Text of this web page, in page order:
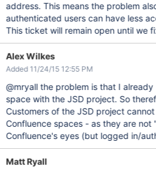
address. This means the problem
authenticated users can have less
This ticket will remain open until we
Alex Wilkes
Added 11/24/15 12:55 PM
@mryall the problem is that I
space with the JSD project. So
Customers of the JSD project
Confluence spaces - as they are not
Confluence's eyes (but logged in/
Matt Ryall